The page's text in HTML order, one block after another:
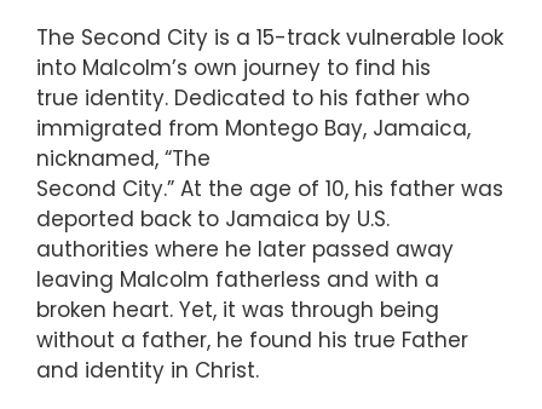
The Second City is a 15-track vulnerable look
into Malcolm’s own journey to find his
true identity. Dedicated to his father who
immigrated from Montego Bay, Jamaica,
nicknamed, “The
Second City.” At the age of 10, his father was
deported back to Jamaica by U.S.
authorities where he later passed away
leaving Malcolm fatherless and with a
broken heart. Yet, it was through being
without a father, he found his true Father
and identity in Christ.